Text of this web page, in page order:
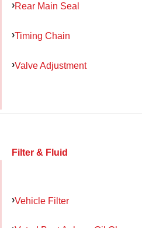
Rear Main Seal
Timing Chain
Valve Adjustment
Filter & Fluid
Vehicle Filter